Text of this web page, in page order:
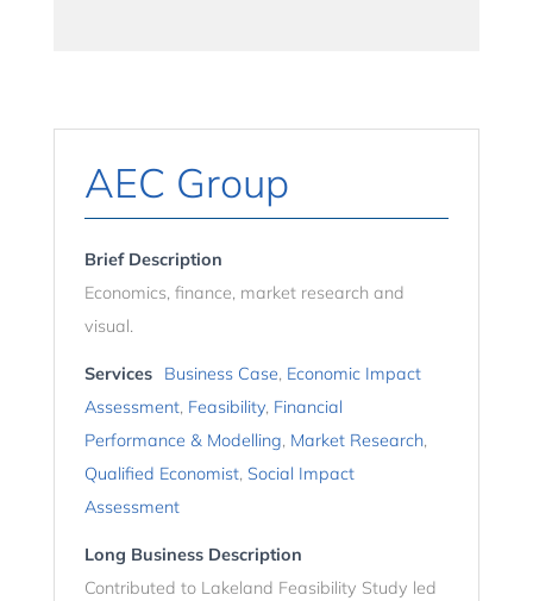
AEC Group
Brief Description
Economics, finance, market research and
visual.
Services Business Case, Economic Impact
Assessment, Feasibility, Financial
Performance & Modelling, Market Research,
Qualified Economist, Social Impact
Assessment
Long Business Description
Contributed to Lakeland Feasibility Study led